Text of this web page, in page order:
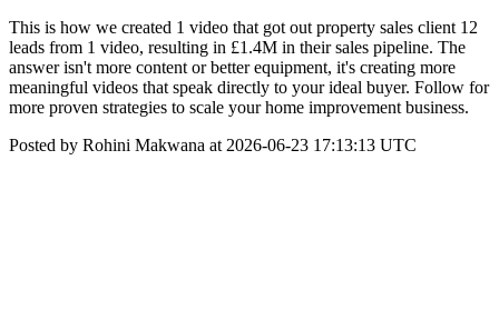
This is how we created 1 video that got out property sales client 12
leads from 1 video, resulting in £1.4M in their sales pipeline. The
answer isn't more content or better equipment, it's creating more
meaningful videos that speak directly to your ideal buyer. Follow for
more proven strategies to scale your home improvement business.
Posted by Rohini Makwana at 2026-06-23 17:13:13 UTC